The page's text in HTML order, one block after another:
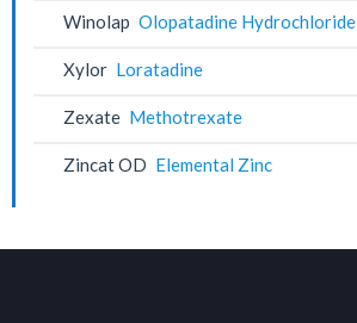
Winolap Olopatadine Hydrochloride
Xylor Loratadine
Zexate Methotrexate
Zincat OD Elemental Zinc